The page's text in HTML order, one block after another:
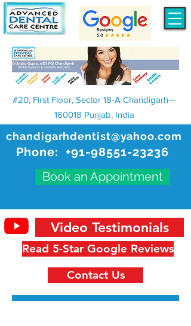
chandigarhdentist@yahoo.com
Phone: +91-98551-23236
Book an Appointment
#20, First Floor, Sector 18-A Chandigarh—
160018 Punjab, India
Read 5-Star Google Reviews
Video Testimonials
Contact Us